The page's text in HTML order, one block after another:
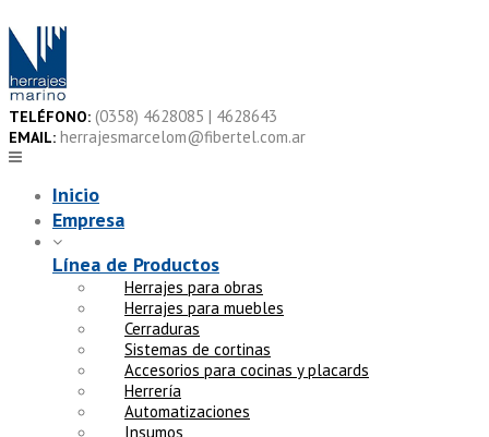
to
content
TELÉFONO: (0358) 4628085 | 4628643
EMAIL: herrajesmarcelom@fibertel.com.ar
Inicio
Empresa
Línea de Productos
Herrajes para obras
Herrajes para muebles
Cerraduras
Sistemas de cortinas
Accesorios para cocinas y placards
Herrería
Automatizaciones
Insumos